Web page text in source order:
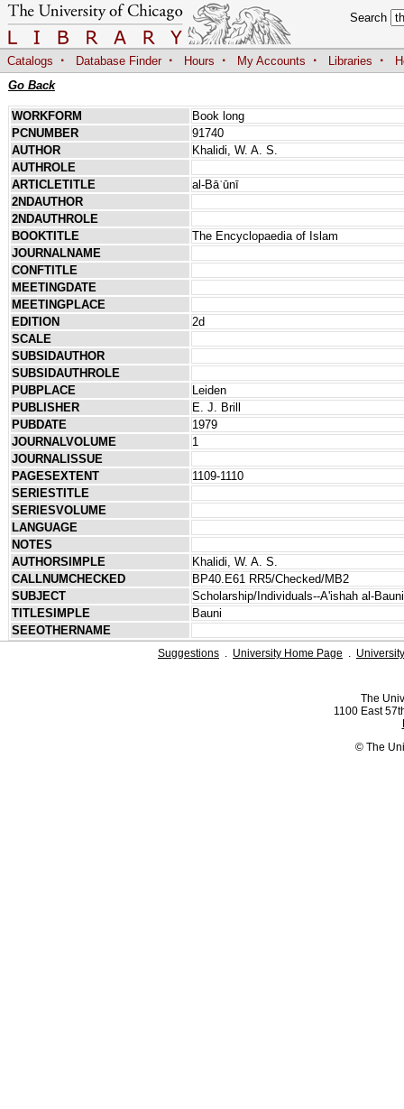
Search
Catalogs · Database Finder · Hours · My Accounts · Libraries ·
Go Back
WORKFORM
Book long
PCNUMBER
91740
AUTHOR
Khalidi, W. A. S.
AUTHROLE
ARTICLETITLE
al-Bāʿūnī
2NDAUTHOR
2NDAUTHROLE
BOOKTITLE
The Encyclopaedia of Islam
JOURNALNAME
CONFTITLE
MEETINGDATE
MEETINGPLACE
EDITION
2d
SCALE
SUBSIDAUTHOR
SUBSIDAUTHROLE
PUBPLACE
Leiden
PUBLISHER
E. J. Brill
PUBDATE
1979
JOURNALVOLUME
1
JOURNALISSUE
PAGESEXTENT
1109-1110
SERIESTITLE
SERIESVOLUME
LANGUAGE
NOTES
AUTHORSIMPLE
Khalidi, W. A. S.
CALLNUMCHECKED
BP40.E61 RR5/Checked/MB2
SUBJECT
Scholarship/Individuals--A'ishah al-
TITLESIMPLE
Bauni
SEEOTHERNAME
Suggestions . University Home Page .
The
1100 East
© The